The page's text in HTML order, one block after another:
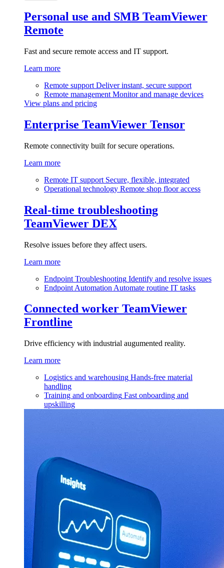
Personal use and SMB TeamViewer
Remote
Fast and secure remote access and IT support.
Learn more
Remote support Deliver instant, secure support
Remote management Monitor and manage devices
View plans and pricing
Enterprise TeamViewer Tensor
Remote connectivity built for secure operations.
Learn more
Remote IT support Secure, flexible, integrated
Operational technology Remote shop floor access
Real-time troubleshooting
TeamViewer DEX
Resolve issues before they affect users.
Learn more
Endpoint Troubleshooting Identify and resolve issues
Endpoint Automation Automate routine IT tasks
Connected worker TeamViewer
Frontline
Drive efficiency with industrial augumented reality.
Learn more
Logistics and warehousing Hands-free material
handling
Training and onboarding Fast onboarding and
upskilling